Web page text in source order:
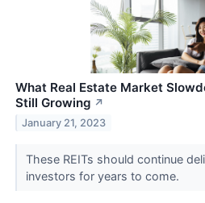
What Real Estate Market
Still Growing ↗
January 21, 2023
These REITs should continue
investors for years to come.